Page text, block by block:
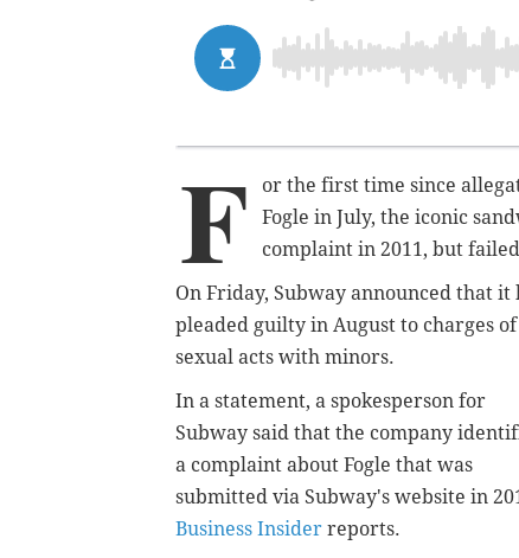
F
or the first time since
Fogle in July, the iconic
complaint in 2011, but
On Friday, Subway announced that
pleaded guilty in August to charges
sexual acts with minors.
In a statement, a spokesperson for
Subway said that the company
a complaint about Fogle that was
submitted via Subway's website in
Business Insider reports.